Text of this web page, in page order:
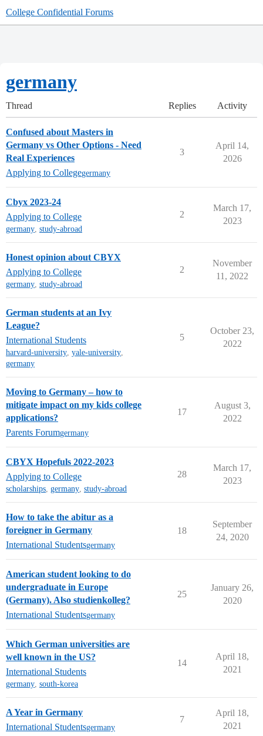
College Confidential Forums
germany
Thread Replies Activity
Confused about Masters in
Germany vs Other Options - Need
Real Experiences
Applying to Collegegermany
3
April 14,
2026
Cbyx 2023-24
Applying to College
germany, study-abroad
2
March 17,
2023
Honest opinion about CBYX
Applying to College
germany, study-abroad
2
November
11, 2022
German students at an Ivy
League?
International Students
harvard-university, yale-university,
germany
5
October 23,
2022
Moving to Germany – how to
mitigate impact on my kids college
applications?
Parents Forumgermany
17
August 3,
2022
CBYX Hopefuls 2022-2023
Applying to College
scholarships, germany, study-abroad
28
March 17,
2023
How to take the abitur as a
foreigner in Germany
International Studentsgermany
18
September
24, 2020
American student looking to do
undergraduate in Europe
(Germany). Also studienkolleg?
International Studentsgermany
25
January 26,
2020
Which German universities are
well known in the US?
International Students
germany, south-korea
14
April 18,
2021
A Year in Germany
International Studentsgermany
7
April 18,
2021